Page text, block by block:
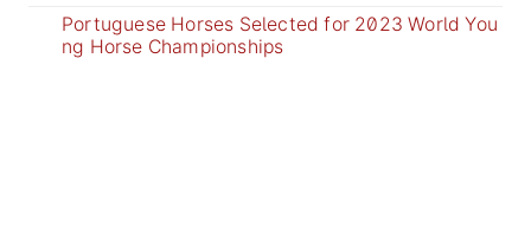
Portuguese Horses Selected for 2023 World You
ng Horse Championships